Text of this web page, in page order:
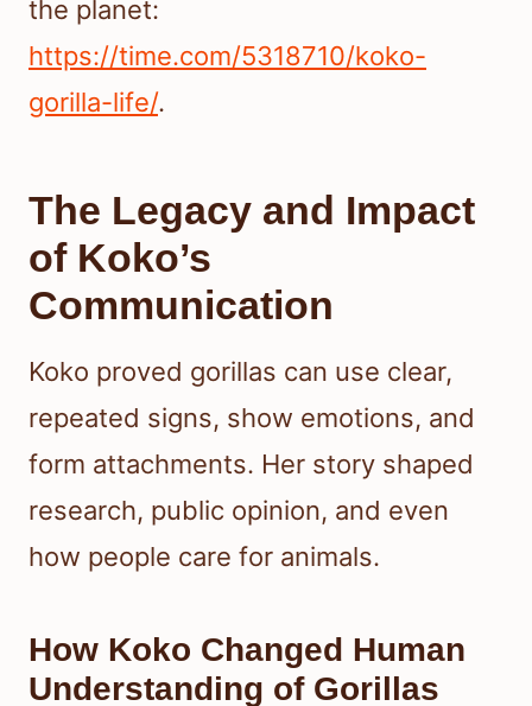
the planet:
https://time.com/5318710/koko-
gorilla-life/.
The Legacy and Impact
of Koko’s
Communication
Koko proved gorillas can use clear,
repeated signs, show emotions, and
form attachments. Her story shaped
research, public opinion, and even
how people care for animals.
How Koko Changed Human
Understanding of Gorillas